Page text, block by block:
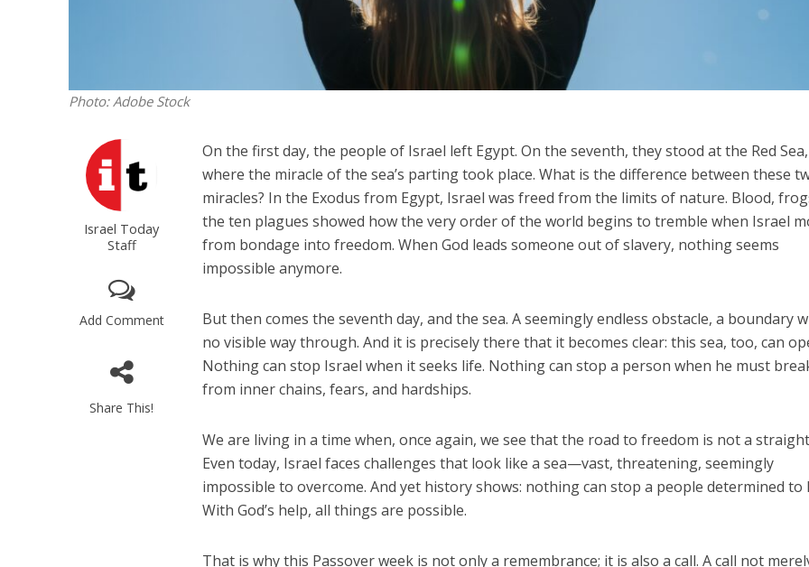
Photo: Adobe Stock
Israel Today
Staff
Add Comment
Share This!
On the first day, the people of Israel left Egypt. On the seventh, they stood at the Red Sea,
where the miracle of the sea’s parting took place. What is the difference between these
miracles? In the Exodus from Egypt, Israel was freed from the limits of nature. Blood,
the ten plagues showed how the very order of the world begins to tremble when Israel
from bondage into freedom. When God leads someone out of slavery, nothing seems
impossible anymore.
But then comes the seventh day, and the sea. A seemingly endless obstacle, a boundary
no visible way through. And it is precisely there that it becomes clear: this sea, too, can
Nothing can stop Israel when it seeks life. Nothing can stop a person when he must
from inner chains, fears, and hardships.
We are living in a time when, once again, we see that the road to freedom is not a
Even today, Israel faces challenges that look like a sea—vast, threatening, seemingly
impossible to overcome. And yet history shows: nothing can stop a people determined to
With God’s help, all things are possible.
That is why this Passover week is not only a remembrance; it is also a call. A call not